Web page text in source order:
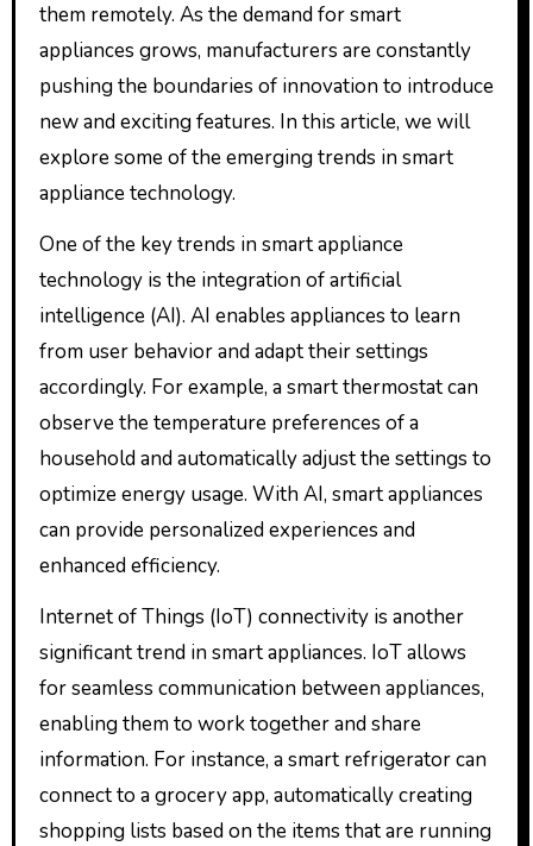
them remotely. As the demand for smart
appliances grows, manufacturers are constantly
pushing the boundaries of innovation to introduce
new and exciting features. In this article, we will
explore some of the emerging trends in smart
appliance technology.
One of the key trends in smart appliance
technology is the integration of artificial
intelligence (AI). AI enables appliances to learn
from user behavior and adapt their settings
accordingly. For example, a smart thermostat can
observe the temperature preferences of a
household and automatically adjust the settings to
optimize energy usage. With AI, smart appliances
can provide personalized experiences and
enhanced efficiency.
Internet of Things (IoT) connectivity is another
significant trend in smart appliances. IoT allows
for seamless communication between appliances,
enabling them to work together and share
information. For instance, a smart refrigerator can
connect to a grocery app, automatically creating
shopping lists based on the items that are running